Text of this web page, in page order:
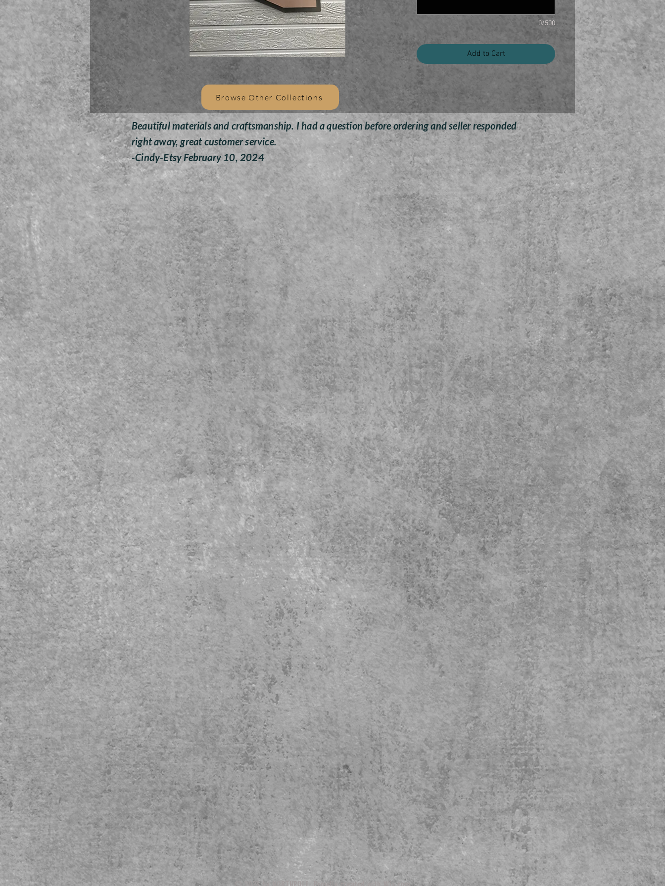
texture look to any space.
+ Handmade of 14 gauge steel
+ Features a freshly painted Arizona
+Built to last any weather
+Bronze Finish with Black Finish in
the Background
+Any Name or Saying can be
customized
Dimension:
+ Arizona roughly 15" x 25"
The 3D Arizona Outdoor Custom
Wall Decor makes a great gift idea
for that hard to shop for person!
These make great Christmas,
Fathers Day and Birthday Gifts for
anyone.
0/500
Add to Cart
Browse Other Collections
Beautiful materials and craftsmanship. I had a question before ordering and seller responded
right away, great customer service.
-Cindy-Etsy February 10, 2024